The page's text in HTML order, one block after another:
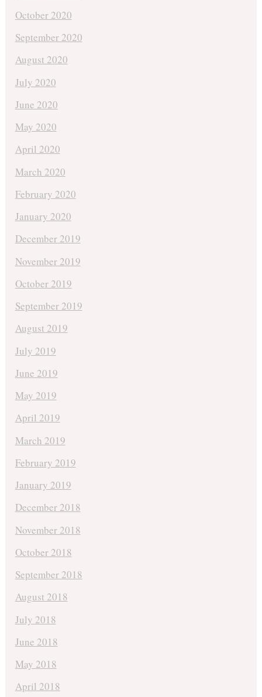
October 2020
September 2020
August 2020
July 2020
June 2020
May 2020
April 2020
March 2020
February 2020
January 2020
December 2019
November 2019
October 2019
September 2019
August 2019
July 2019
June 2019
May 2019
April 2019
March 2019
February 2019
January 2019
December 2018
November 2018
October 2018
September 2018
August 2018
July 2018
June 2018
May 2018
April 2018